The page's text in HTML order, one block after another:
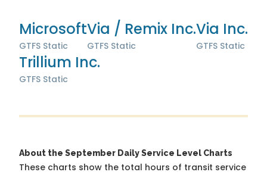
Microsoft
GTFS Static
Via / Remix Inc.
GTFS Static
Via Inc.
GTFS Static
Trillium Inc.
GTFS Static
About the September Daily Service Level Charts
These charts show the total hours of transit service